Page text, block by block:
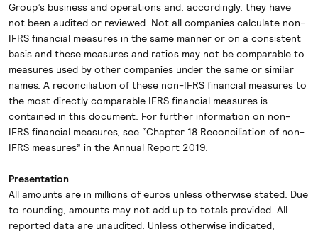
Group’s business and operations and, accordingly, they have
not been audited or reviewed. Not all companies calculate non-
IFRS financial measures in the same manner or on a consistent
basis and these measures and ratios may not be comparable to
measures used by other companies under the same or similar
names. A reconciliation of these non-IFRS financial measures to
the most directly comparable IFRS financial measures is
contained in this document. For further information on non-
IFRS financial measures, see “Chapter 18 Reconciliation of non-
IFRS measures” in the Annual Report 2019.
Presentation
All amounts are in millions of euros unless otherwise stated. Due
to rounding, amounts may not add up to totals provided. All
reported data are unaudited. Unless otherwise indicated,